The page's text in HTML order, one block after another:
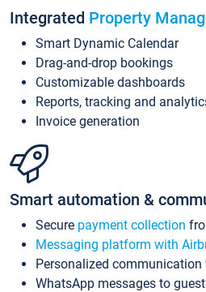
Integrated Property
Smart Dynamic Calendar
Drag-and-drop bookings
Customizable dashboards
Reports, tracking and
Invoice generation
Smart automation &
Secure payment collection
Messaging platform with
Personalized
WhatsApp messages to